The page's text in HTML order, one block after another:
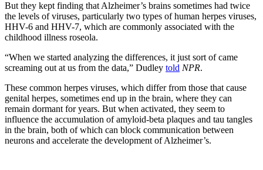
But they kept finding that Alzheimer’s brains sometimes had twice
the levels of viruses, particularly two types of human herpes viruses,
HHV-6 and HHV-7, which are commonly associated with the
childhood illness roseola.
“When we started analyzing the differences, it just sort of came
screaming out at us from the data,” Dudley told NPR.
These common herpes viruses, which differ from those that cause
genital herpes, sometimes end up in the brain, where they can
remain dormant for years. But when activated, they seem to
influence the accumulation ofamyloid-beta plaques and tau tangles
in the brain, both of which can block communication between
neurons and accelerate the development of Alzheimer’s.